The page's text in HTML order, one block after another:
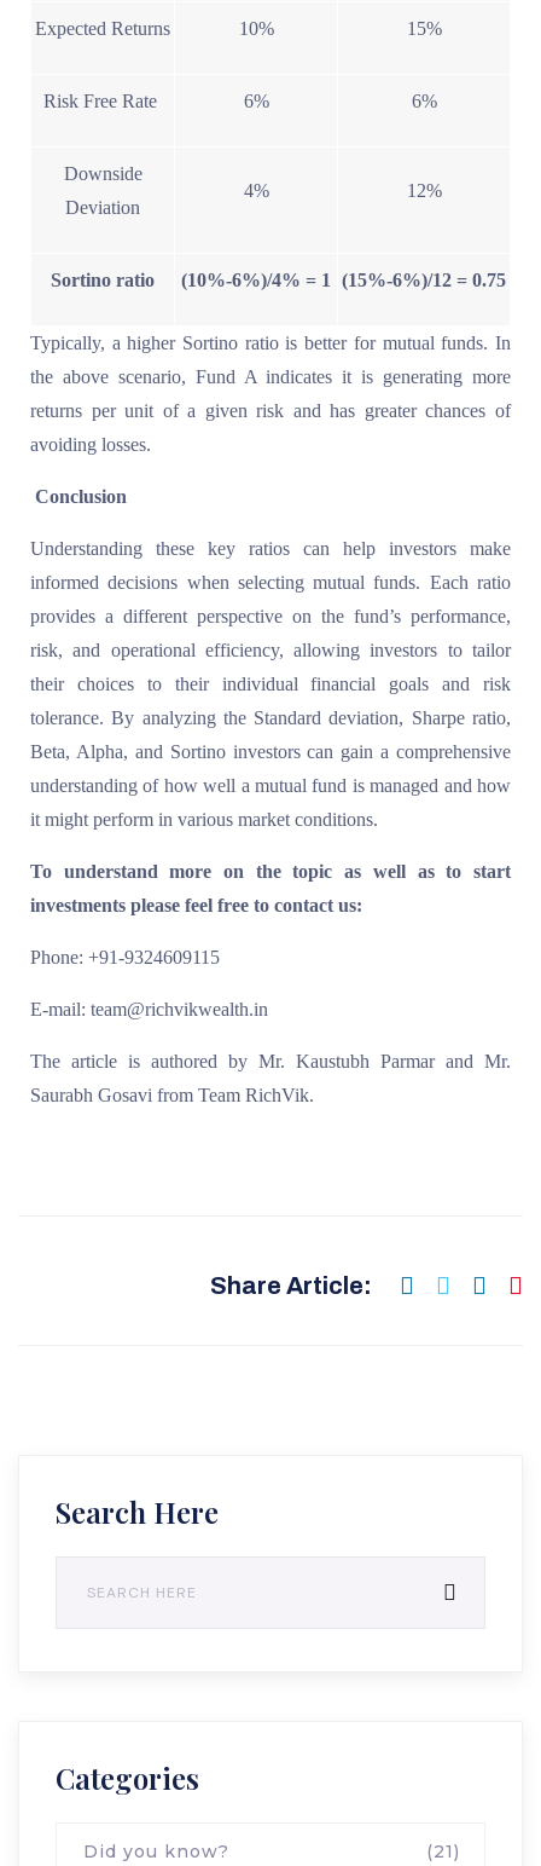
Expected Returns 10% 15%
Risk Free Rate 6% 6%
Downside
Deviation
4% 12%
Sortino ratio (10%-6%)/4% = 1 (15%-6%)/12 = 0.75
Typically, a higher Sortino ratio is better for mutual funds. In
the above scenario, Fund A indicates it is generating more
returns per unit of a given risk and has greater chances of
avoiding losses.
Conclusion
Understanding these key ratios can help investors make
informed decisions when selecting mutual funds. Each ratio
provides a different perspective on the fund’s performance,
risk, and operational efficiency, allowing investors to tailor
their choices to their individual financial goals and risk
tolerance. By analyzing the Standard deviation, Sharpe ratio,
Beta, Alpha, and Sortino investors can gain a comprehensive
understanding of how well a mutual fund is managed and how
it might perform in various market conditions.
To understand more on the topic as well as to start
investments please feel free to contact us:
Phone: +91-9324609115
E-mail: team@richvikwealth.in
The article is authored by Mr. Kaustubh Parmar and Mr.
Saurabh Gosavi from Team RichVik.
Share Article:
Search Here
Categories
Did you know? (21)